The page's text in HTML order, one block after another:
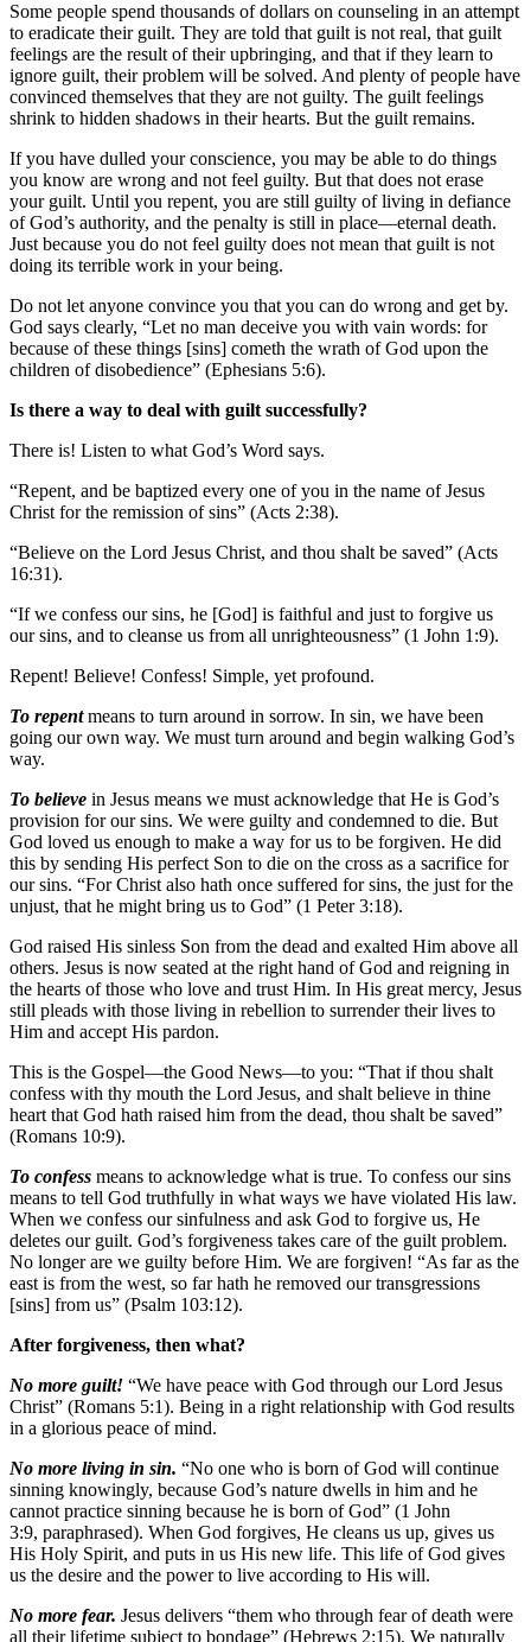
Some people spend thousands of dollars on counseling in an attempt
to eradicate their guilt. They are told that guilt is not real, that guilt
feelings are the result of their upbringing, and that if they learn to
ignore guilt, their problem will be solved. And plenty of people have
convinced themselves that they are not guilty. The guilt feelings
shrink to hidden shadows in their hearts. But the guilt remains.
If you have dulled your conscience, you may be able to do things
you know are wrong and not feel guilty. But that does not erase
your guilt. Until you repent, you are still guilty of living in defiance
of God’s authority, and the penalty is still in place—eternal death.
Just because you do not feel guilty does not mean that guilt is not
doing its terrible work in your being.
Do not let anyone convince you that you can do wrong and get by.
God says clearly, “Let no man deceive you with vain words: for
because of these things [sins] cometh the wrath of God upon the
children of disobedience” (Ephesians 5:6).
Is there a way to deal with guilt successfully?
There is! Listen to what God’s Word says.
“Repent, and be baptized every one of you in the name of Jesus
Christ for the remission of sins” (Acts 2:38).
“Believe on the Lord Jesus Christ, and thou shalt be saved” (Acts
16:31).
“If we confess our sins, he [God] is faithful and just to forgive us
our sins, and to cleanse us from all unrighteousness” (1 John 1:9).
Repent! Believe! Confess! Simple, yet profound.
To repentmeans to turn around in sorrow. In sin, we have been
going our own way. We must turn around and begin walking God’s
way.
To believe in Jesus means we must acknowledge that He is God’s
provision for our sins. We were guilty and condemned to die. But
God loved us enough to make a way for us to be forgiven. He did
this by sending His perfect Son to die on the cross as a sacrifice for
our sins. “For Christ also hath once suffered for sins, the just for the
unjust, that he might bring us to God” (1 Peter 3:18).
God raised His sinless Son from the dead and exalted Him above all
others. Jesus is now seated at the right hand of God and reigning in
the hearts of those who love and trust Him. In His great mercy, Jesus
still pleads with those living in rebellion to surrender their lives to
Him and accept His pardon.
This is the Gospel—the Good News—to you: “That if thou shalt
confess with thy mouth the Lord Jesus, and shalt believe in thine
heart that God hath raised him from the dead, thou shalt be saved”
(Romans 10:9).
To confess means to acknowledge what is true. To confess our sins
means to tell God truthfully in what ways we have violated His law.
When we confess our sinfulness and ask God to forgive us, He
deletes our guilt. God’s forgiveness takes care of the guilt problem.
No longer are we guilty before Him. We are forgiven! “As far as the
east is from the west, so far hath he removed our transgressions
[sins] from us” (Psalm 103:12).
After forgiveness, then what?
No more guilt! “We have peace with God through our Lord Jesus
Christ” (Romans 5:1). Being in a right relationship with God results
in a glorious peace of mind.
No more living in sin. “No one who is born of God will continue
sinning knowingly, because God’s nature dwells in him and he
cannot practice sinning because he is born of God” (1 John
3:9, paraphrased). When God forgives, He cleans us up, gives us
His Holy Spirit, and puts in us His new life. This life of God gives
us the desire and the power to live according to His will.
No more fear. Jesus delivers “them who through fear of death were
all their lifetime subject to bondage” (Hebrews 2:15). We naturally